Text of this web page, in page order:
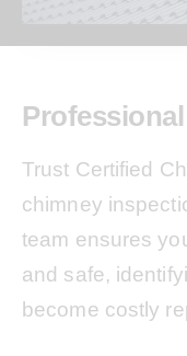
Trust Certified
chimney
team ensures
and safe,
become costly